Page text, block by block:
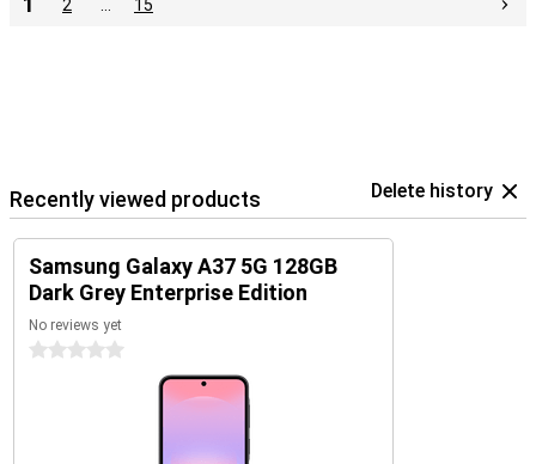
2 15
Recently viewed products Delete history
Samsung Galaxy A37 5G 128GB
Dark Grey Enterprise Edition
No reviews yet
0 stars